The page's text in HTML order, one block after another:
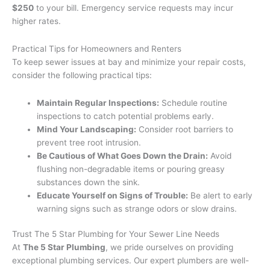
$250 to your bill. Emergency service requests may incur
higher rates.
Practical Tips for Homeowners and Renters
To keep sewer issues at bay and minimize your repair costs,
consider the following practical tips:
Maintain Regular Inspections: Schedule routine
inspections to catch potential problems early.
Mind Your Landscaping: Consider root barriers to
prevent tree root intrusion.
Be Cautious of What Goes Down the Drain: Avoid
flushing non-degradable items or pouring greasy
substances down the sink.
Educate Yourself on Signs of Trouble: Be alert to early
warning signs such as strange odors or slow drains.
Trust The 5 Star Plumbing for Your Sewer Line Needs
At The 5 Star Plumbing, we pride ourselves on providing
exceptional plumbing services. Our expert plumbers are well-